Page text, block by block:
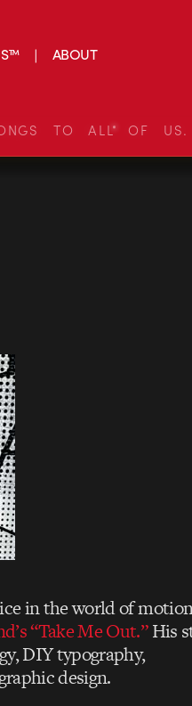
ABOUT
TO ALL OF US.
in the world of
“Take Me Out.”His
DIY typography,
design.